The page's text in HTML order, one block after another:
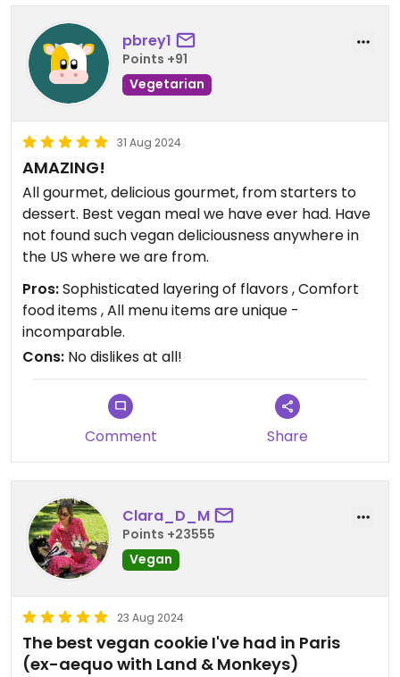
pbrey1
Points +91
Vegetarian
31 Aug 2024
AMAZING!
All gourmet, delicious gourmet, from starters to
dessert. Best vegan meal we have ever had. Have
not found such vegan deliciousness anywhere in
the US where we are from.
Pros:Sophisticated layering of flavors , Comfort
food items , All menu items are unique -
incomparable.
Cons: No dislikes at all!
Comment Share
Clara_D_M
Points +23555
Vegan
23 Aug 2024
The best vegan cookie I've had in Paris
(ex-aequo with Land & Monkeys)